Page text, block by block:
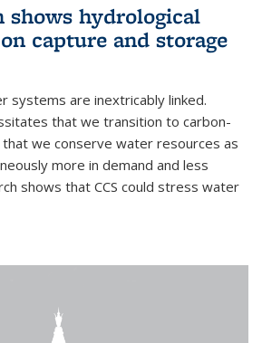
shows hydrological
capture and storage
systems are inextricably linked.
that we transition to carbon-
we conserve water resources as
more in demand and less
shows that CCS could stress water